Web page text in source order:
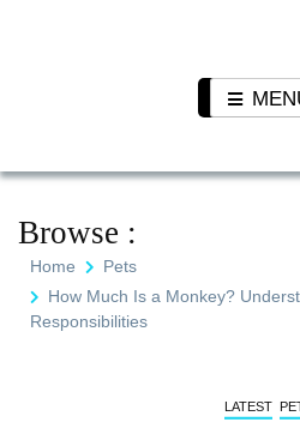
Browse :
Home
Pets
How Much Is a Monkey?
Responsibilities
LATEST